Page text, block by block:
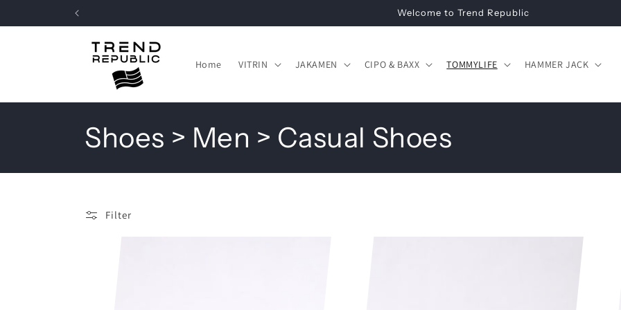
Welcome to Trend Republic
Home VITRIN JAKAMEN CIPO & BAXX TOMMYLIFE HAMMER JACK
C
o
l
Shoes > Men > Casual Shoes
Filter